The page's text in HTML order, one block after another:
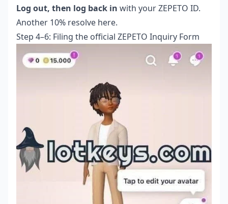
Log out, then log back in with your ZEPETO ID.
Another 10% resolve here.
Step 4–6: Filing the official ZEPETO Inquiry Form